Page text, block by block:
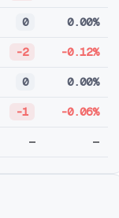
0 0.00%
-2 -0.12%
0 0.00%
-1 -0.06%
— —